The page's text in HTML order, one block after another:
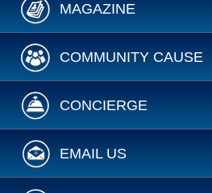
MAGAZINE
COMMUNITY CAUSE
CONCIERGE
EMAIL US